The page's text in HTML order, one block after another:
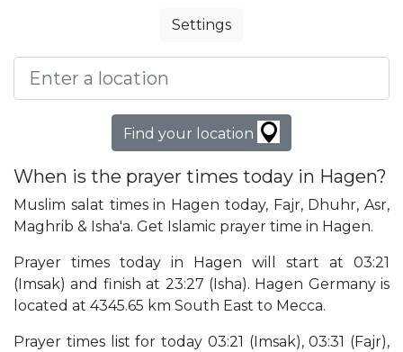
Settings
Find your location
When is the prayer times today in Hagen?
Muslim salat times in Hagen today, Fajr, Dhuhr, Asr,
Maghrib & Isha'a. Get Islamic prayer time in Hagen.
Prayer times today in Hagen will start at 03:21
(Imsak) and finish at 23:27 (Isha). Hagen Germany is
located at 4345.65 km South East to Mecca.
Prayer times list for today 03:21 (Imsak), 03:31 (Fajr),